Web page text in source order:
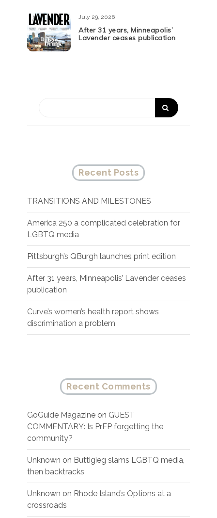
July 29, 2026
After 31 years, Minneapolis’
Lavender ceases publication
Recent Posts
TRANSITIONS AND MILESTONES
America 250 a complicated celebration for
LGBTQ media
Pittsburgh’s QBurgh launches print edition
After 31 years, Minneapolis’ Lavender ceases
publication
Curve’s women’s health report shows
discrimination a problem
Recent Comments
GoGuide Magazine on GUEST
COMMENTARY: Is PrEP forgetting the
community?
Unknown on Buttigieg slams LGBTQ media,
then backtracks
Unknown on Rhode Island’s Options at a
crossroads